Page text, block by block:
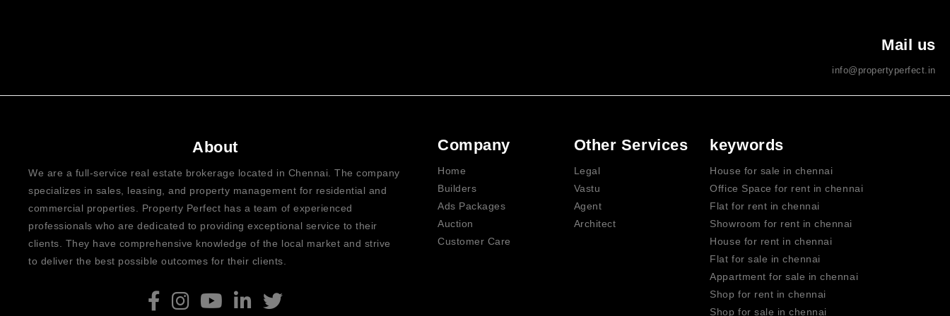
Mail us
info@propertyperfect.in
About
We are a full-service real estate brokerage located in Chennai. The company
specializes in sales, leasing, and property management for residential and
commercial properties. Property Perfect has a team of experienced
professionals who are dedicated to providing exceptional service to their
clients. They have comprehensive knowledge of the local market and strive
to deliver the best possible outcomes for their clients.
Company
Home
Builders
Ads Packages
Auction
Customer Care
Other Services
Legal
Vastu
Agent
Architect
keywords
House for sale in chennai
Office Space for rent in chennai
Flat for rent in chennai
Showroom for rent in chennai
House for rent in chennai
Flat for sale in chennai
Appartment for sale in chennai
Shop for rent in chennai
Shop for sale in chennai